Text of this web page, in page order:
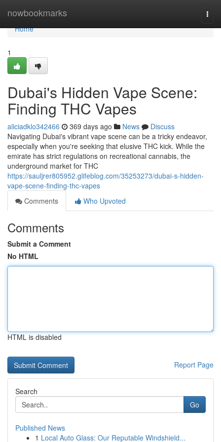
nowbookmarks
Home
Home
1
Dubai's Hidden Vape Scene:
Finding THC Vapes
aliciadklo342466 369 days ago News
Discuss
Navigating Dubai's vibrant vape scene can be a tricky endeavor,
especially when you're seeking that elusive THC kick. While the
emirate has strict regulations on recreational cannabis, the
underground market for THC
https://sauljrer805952.glifeblog.com/35253273/dubai-s-hidden-
vape-scene-finding-thc-vapes
Comments
Who Upvoted
Comments
Submit a Comment
No HTML
HTML is disabled
Report Page
Search
Go
Published News
1 Local Auto Glass: Our Reputable Windshield...